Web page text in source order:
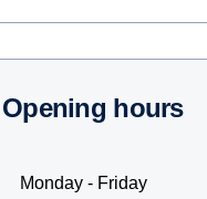
Opening hours
Monday - Friday